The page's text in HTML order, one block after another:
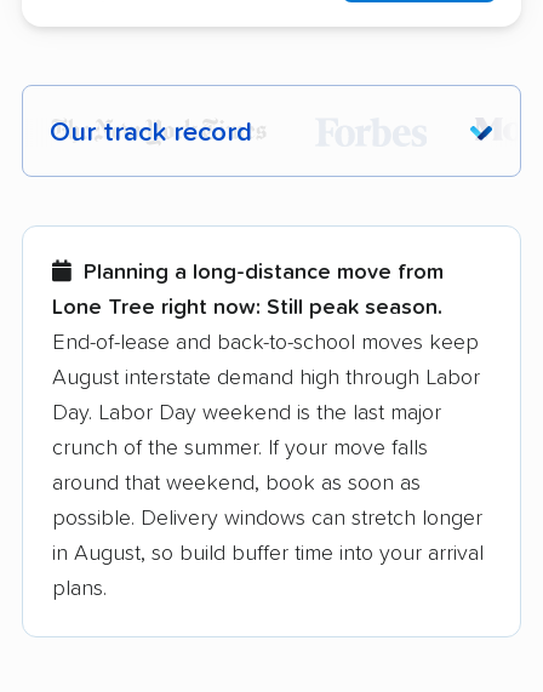
Our track record
Each year,400,000+ peopletrust our
few reasons why:
Founded in 2015
3,500+ moving companies analyzed
Up-to-date pricing info & industry data
Fact-checked for accuracy
Planning a long-distance move from
Lone Tree right now: Still peak season.
End-of-lease and back-to-school moves keep
August interstate demand high through Labor
Day. Labor Day weekend is the last major
crunch of the summer. If your move falls
around that weekend, book as soon as
possible. Delivery windows can stretch longer
in August, so build buffer time into your arrival
plans.